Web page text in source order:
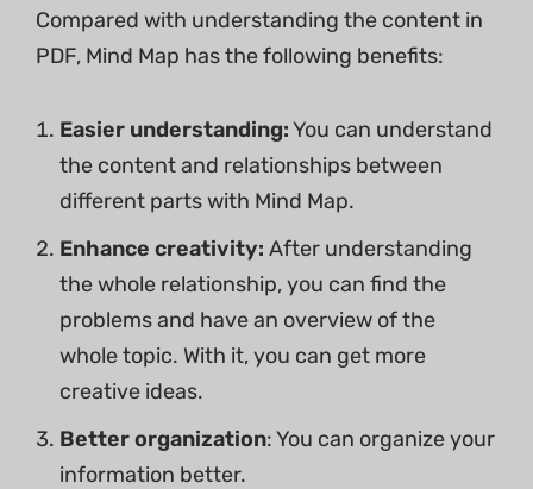
Compared with understanding the content in
PDF, Mind Map has the following benefits:
Easier understanding:You can understand
the content and relationships between
different parts with Mind Map.
Enhance creativity: After understanding
the whole relationship, you can find the
problems and have an overview of the
whole topic. With it, you can get more
creative ideas.
Better organization: You can organize your
information better.